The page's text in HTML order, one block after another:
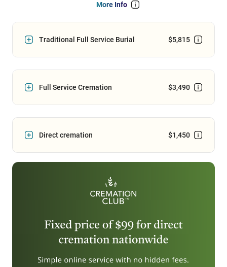
More Info
Traditional Full Service Burial $5,815
Full Service Cremation $3,490
Direct cremation $1,450